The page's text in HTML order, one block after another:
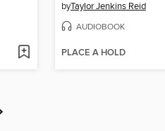
byTaylor Jenkins Reid
AUDIOBOOK
PLACE A HOLD